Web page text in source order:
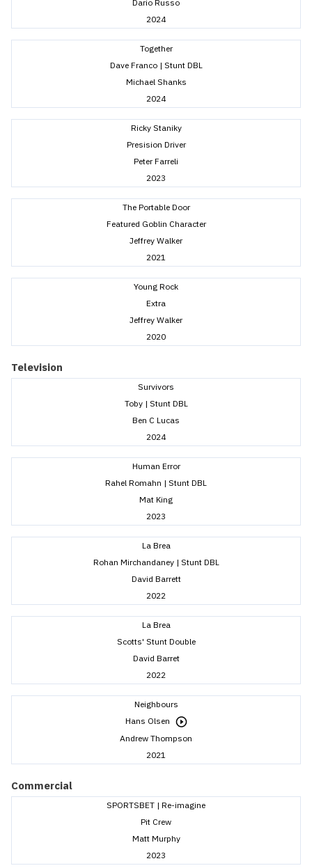
Dario Russo
2024
Together
Dave Franco | Stunt DBL
Michael Shanks
2024
Ricky Staniky
Presision Driver
Peter Farreli
2023
The Portable Door
Featured Goblin Character
Jeffrey Walker
2021
Young Rock
Extra
Jeffrey Walker
2020
Television
Survivors
Toby | Stunt DBL
Ben C Lucas
2024
Human Error
Rahel Romahn | Stunt DBL
Mat King
2023
La Brea
Rohan Mirchandaney | Stunt DBL
David Barrett
2022
La Brea
Scotts' Stunt Double
David Barret
2022
Neighbours
Hans Olsen
Andrew Thompson
2021
Commercial
SPORTSBET | Re-imagine
Pit Crew
Matt Murphy
2023